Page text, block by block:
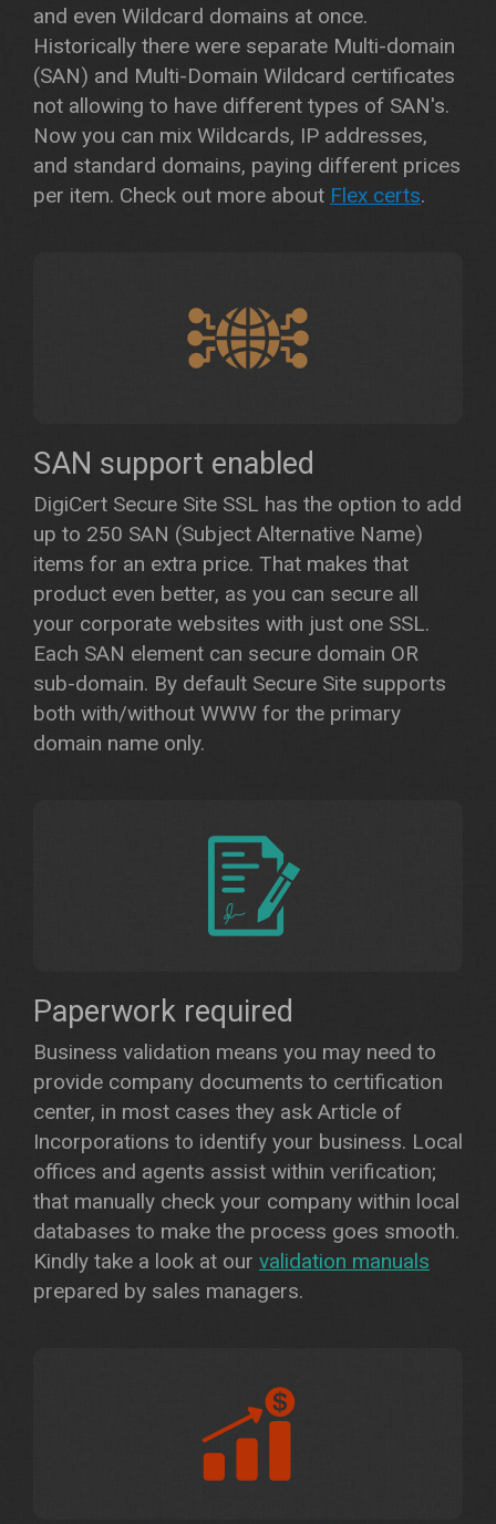
and even Wildcard domains at once.
Historically there were separate Multi-domain
(SAN) and Multi-Domain Wildcard certificates
not allowing to have different types of SAN's.
Now you can mix Wildcards, IP addresses,
and standard domains, paying different prices
per item. Check out more about Flex certs.
SAN support enabled
DigiCert Secure Site SSL has the option to add
up to 250 SAN (Subject Alternative Name)
items for an extra price. That makes that
product even better, as you can secure all
your corporate websites with just one SSL.
Each SAN element can secure domain OR
sub-domain. By default Secure Site supports
both with/without WWW for the primary
domain name only.
Paperwork required
Business validation means you may need to
provide company documents to certification
center, in most cases they ask Article of
Incorporations to identify your business. Local
offices and agents assist within verification;
that manually check your company within local
databases to make the process goes smooth.
Kindly take a look at our validation manuals
prepared by sales managers.